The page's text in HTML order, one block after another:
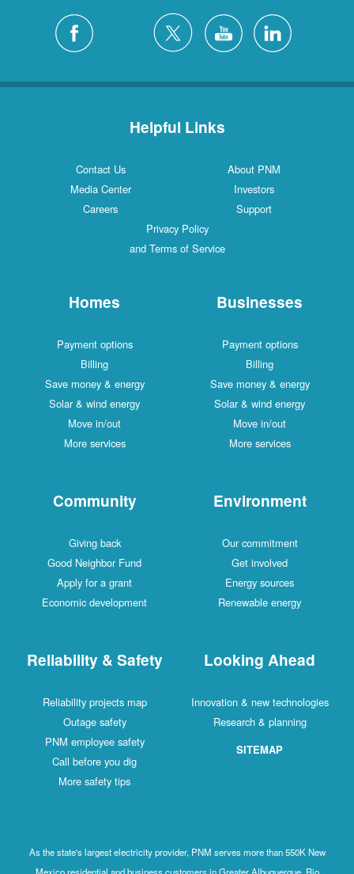
Helpful Links
Contact Us
About PNM
Media Center
Investors
Careers
Support
Privacy Policy
and Terms of Service
Homes
Payment options
Billing
Save money & energy
Solar & wind energy
Move in/out
More services
Businesses
Payment options
Billing
Save money & energy
Solar & wind energy
Move in/out
More services
Community
Giving back
Good Neighbor Fund
Apply for a grant
Economic development
Environment
Our commitment
Get involved
Energy sources
Renewable energy
Reliability & Safety
Reliability projects map
Outage safety
PNM employee safety
Call before you dig
More safety tips
Looking Ahead
Innovation & new technologies
Research & planning
SITEMAP
As the state's largest electricity provider, PNM serves more than 550K New